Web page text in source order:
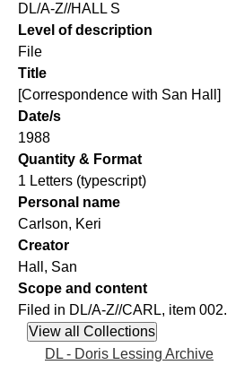
DL/A-Z//HALL S
Level of description
File
Title
[Correspondence with San Hall]
Date/s
1988
Quantity & Format
1 Letters (typescript)
Personal name
Carlson, Keri
Creator
Hall, San
Scope and content
Filed in DL/A-Z//CARL, item 002.
DL - Doris Lessing Archive